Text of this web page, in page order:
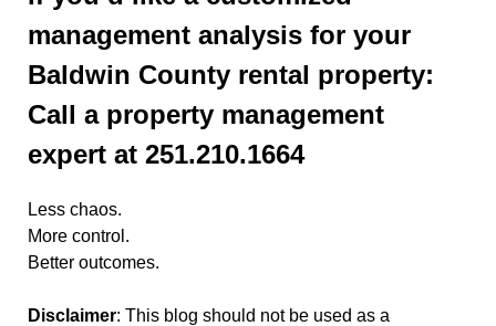
management analysis for your
Baldwin County rental property:
Call a property management
expert at 251.210.1664
Less chaos.
More control.
Better outcomes.
Disclaimer: This blog should not be used as a